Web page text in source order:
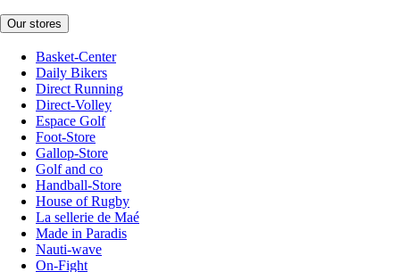
Our stores
Basket-Center
Daily Bikers
Direct Running
Direct-Volley
Espace Golf
Foot-Store
Gallop-Store
Golf and co
Handball-Store
House of Rugby
La sellerie de Maé
Made in Paradis
Nauti-wave
On-Fight